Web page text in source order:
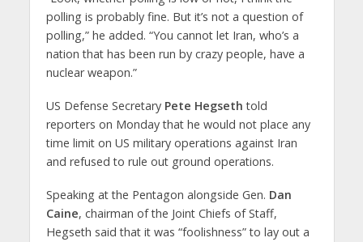
polling is probably fine. But it’s not a question of
polling,” he added. “You cannot let Iran, who’s a
nation that has been run by crazy people, have a
nuclear weapon.”
US Defense Secretary Pete Hegseth told
reporters on Monday that he would not place any
time limit on US military operations against Iran
and refused to rule out ground operations.
Speaking at the Pentagon alongside Gen. Dan
Caine, chairman of the Joint Chiefs of Staff,
Hegseth said that it was “foolishness” to lay out a